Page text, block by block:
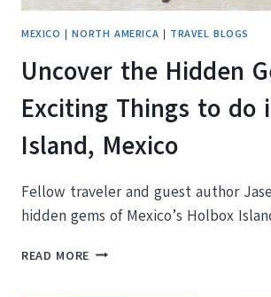
MEXICO |NORTH AMERICA | TRAVEL BLOGS
Uncover the Hidden
Exciting Things to do
Island, Mexico
Fellow traveler and guest author
hidden gems of Mexico’s Holbox
READ MORE UNCOVER